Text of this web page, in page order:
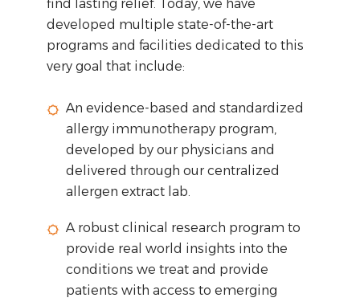
find lasting relief. Today, we have
developed multiple state-of-the-art
programs and facilities dedicated to this
very goal that include:
An evidence-based and standardized
allergy immunotherapy program,
developed by our physicians and
delivered through our centralized
allergen extract lab.
A robust clinical research program to
provide real world insights into the
conditions we treat and provide
patients with access to emerging